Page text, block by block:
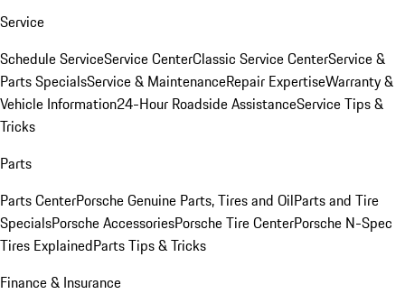
Service
Schedule ServiceService CenterClassic Service CenterService &
Parts SpecialsService & MaintenanceRepair ExpertiseWarranty &
Vehicle Information24-Hour Roadside AssistanceService Tips &
Tricks
Parts
Parts CenterPorsche Genuine Parts, Tires and OilParts and Tire
SpecialsPorsche AccessoriesPorsche Tire CenterPorsche N-Spec
Tires ExplainedParts Tips & Tricks
Finance & Insurance